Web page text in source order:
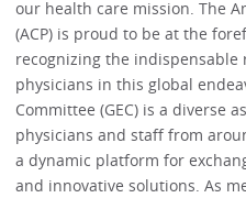
our health care mission. The
(ACP) is proud to be at the
recognizing the
physicians in this global
Committee (GEC) is a diverse
physicians and staff from
a dynamic platform for
and innovative solutions. As